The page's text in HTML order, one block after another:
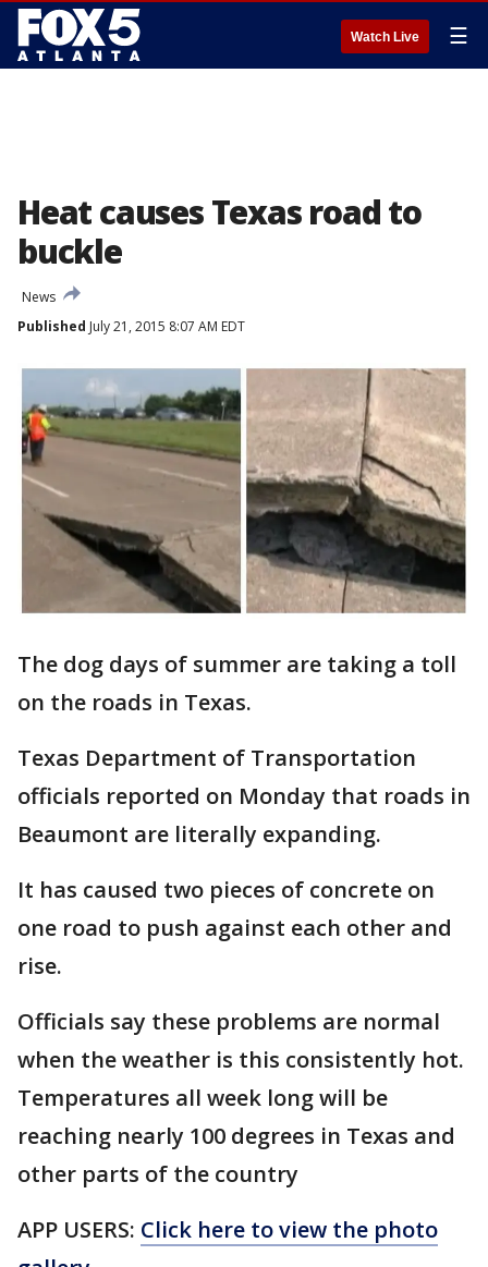
Watch Live ☰
Heat causes Texas road to
buckle
News
Published July 21, 2015 8:07 AM EDT
The dog days of summer are taking a toll
on the roads in Texas.
Texas Department of Transportation
officials reported on Monday that roads in
Beaumont are literally expanding.
It has caused two pieces of concrete on
one road to push against each other and
rise.
Officials say these problems are normal
when the weather is this consistently hot.
Temperatures all week long will be
reaching nearly 100 degrees in Texas and
other parts of the country
APP USERS: Click here to view the photo